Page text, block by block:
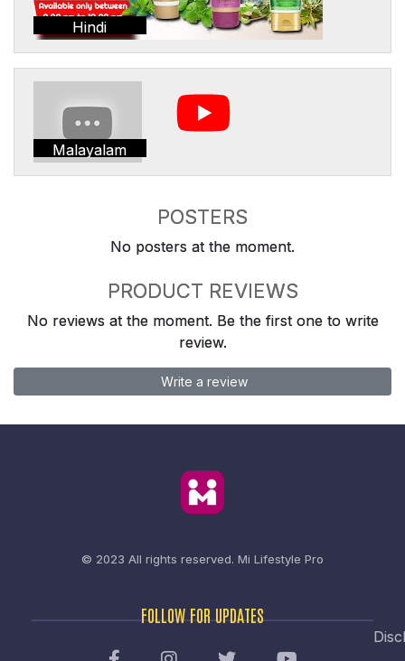
Hindi
Malayalam
POSTERS
No posters at the moment.
PRODUCT REVIEWS
No reviews at the moment. Be the first one to write
review.
Write a review
© 2023 All rights reserved. Mi Lifestyle Pro
FOLLOW FOR UPDATES